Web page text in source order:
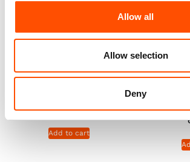
Allow all
Allow selection
Deny
100% Hand Rolled Silk Pocket
Square – Ready To Wear – Geo
– Orange – Hand Made In Italy
65,00€
Add to cart
100% Hand
Square –
Stripe –